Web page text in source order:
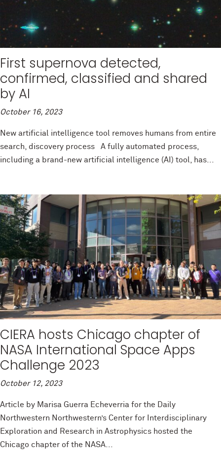
First supernova detected,
confirmed, classified and shared
by AI
October 16, 2023
New artificial intelligence tool removes humans from entire
search, discovery process A fully automated process,
including a brand-new artificial intelligence (AI) tool, has...
CIERA hosts Chicago chapter of
NASA International Space Apps
Challenge 2023
October 12, 2023
Article by Marisa Guerra Echeverria for the Daily
Northwestern Northwestern’s Center for Interdisciplinary
Exploration and Research in Astrophysics hosted the
Chicago chapter of the NASA...